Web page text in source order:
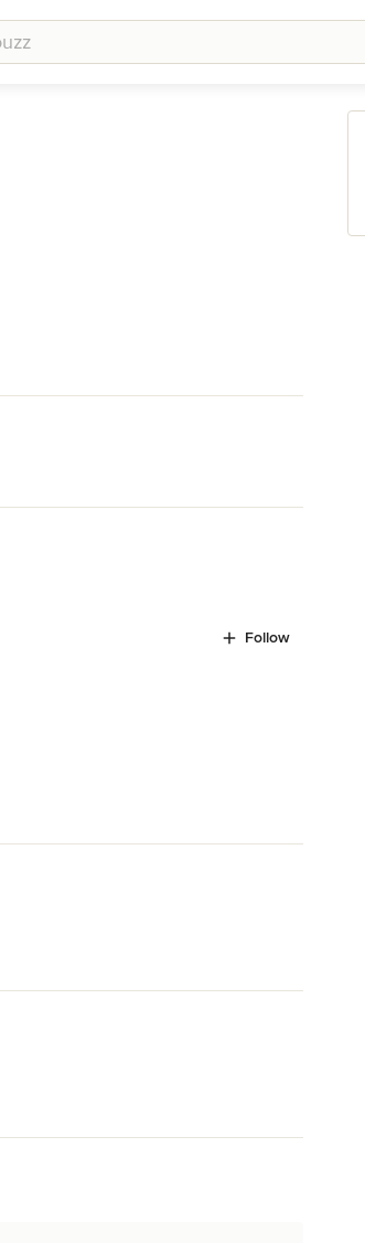
Follow